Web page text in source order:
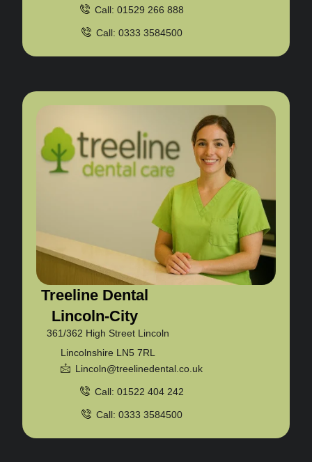
Call: 01529 266 888
Call: 0333 3584500
Treeline Dental
Lincoln-City
361/362 High Street Lincoln
Lincolnshire LN5 7RL
Lincoln@treelinedental.co.uk
Call: 01522 404 242
Call: 0333 3584500